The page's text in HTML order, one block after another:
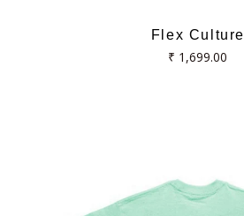
Flex Culture
Regular
₹ 1,699.00